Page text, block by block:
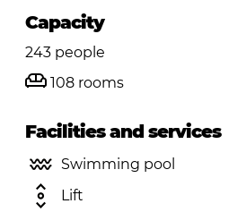
Capacity
243 people
108 rooms
Facilities and services
Swimming pool
Lift